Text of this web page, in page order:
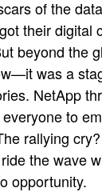
of the
their digital
beyond the
was a
NetApp
to
rallying
the wave
opportunity.